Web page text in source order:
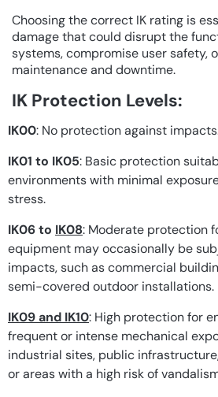
Choosing the correct IK rating is
damage that could disrupt the
systems, compromise user safety,
maintenance and downtime.
IK Protection Levels:
IK00: No protection against
IK01 to IK05: Basic protection
environments with minimal
stress.
IK06 to IK08: Moderate protection
equipment may occasionally be
impacts, such as commercial
semi-covered outdoor installations.
IK09 and IK10: High protection for
frequent or intense mechanical
industrial sites, public
or areas with a high risk of